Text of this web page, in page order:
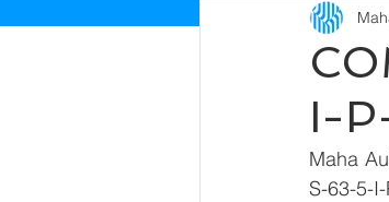
I-
Maha
S-63-5-